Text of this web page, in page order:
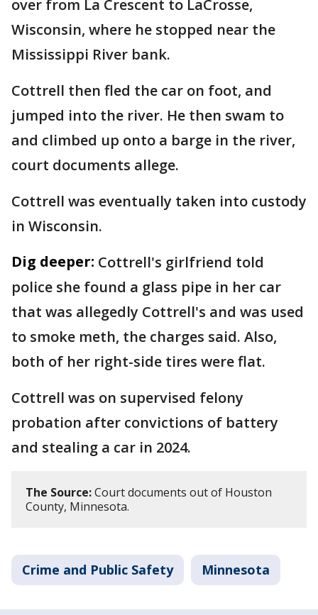
over from La Crescent to LaCrosse,
Wisconsin, where he stopped near the
Mississippi River bank.
Cottrell then fled the car on foot, and
jumped into the river. He then swam to
and climbed up onto a barge in the river,
court documents allege.
Cottrell was eventually taken into custody
in Wisconsin.
Dig deeper: Cottrell's girlfriend told
police she found a glass pipe in her car
that was allegedly Cottrell's and was used
to smoke meth, the charges said. Also,
both of her right-side tires were flat.
Cottrell was on supervised felony
probation after convictions of battery
and stealing a car in 2024.
The Source:Court documents out of Houston
County, Minnesota.
Crime and Public Safety Minnesota